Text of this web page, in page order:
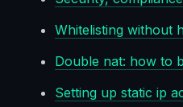
Whitelisting without
Double nat: how to
Setting up static ip